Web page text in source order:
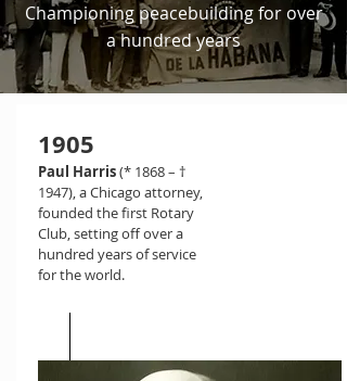
Championing peacebuilding for over
a hundred years
1905
Paul Harris(* 1868 – †
1947), a Chicago attorney,
founded the first Rotary
Club, setting off over a
hundred years of service
for the world.